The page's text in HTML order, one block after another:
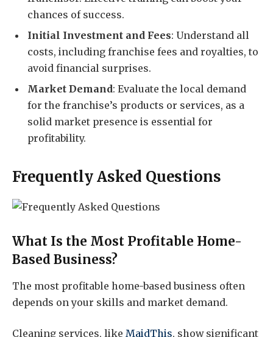
chances of success.
Initial Investment and Fees: Understand all
costs, including franchise fees and royalties, to
avoid financial surprises.
Market Demand: Evaluate the local demand
for the franchise’s products or services, as a
solid market presence is essential for
profitability.
Frequently Asked Questions
What Is the Most Profitable Home-
Based Business?
The most profitable home-based business often
depends on your skills and market demand.
Cleaning services, like MaidThis, show significant